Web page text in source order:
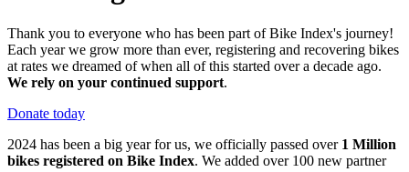
Thank you to everyone who has been part of Bike Index's journey!
Each year we grow more than ever, registering and recovering bikes
at rates we dreamed of when all of this started over a decade ago.
We rely on your continued support.
Donate today
2024 has been a big year for us, we officially passed over 1 Million
bikes registered on Bike Index. We added over 100 new partner